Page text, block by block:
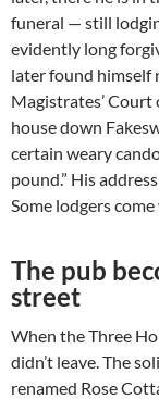
funeral — still
evidently long
later found himself
Magistrates’ Court
house down
certain weary
pound.” His
Some lodgers
The pub
street
When the Three
didn’t leave. The
renamed Rose